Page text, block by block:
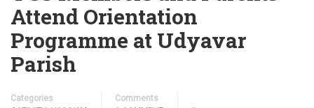
Attend Orientation
Programme at Udyavar
Parish
Categories
Comments